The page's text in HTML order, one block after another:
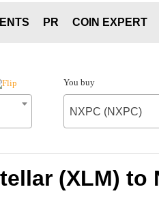
PR COIN EXPERT
You buy
NXPC (NXPC)
(XLM) to